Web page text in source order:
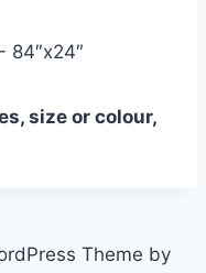
84″x24″
size or colour,
Theme by